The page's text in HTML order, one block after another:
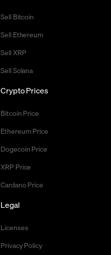
Sell Bitcoin
Sell Ethereum
Sell XRP
Sell Solana
Crypto Prices
Bitcoin Price
Ethereum Price
Dogecoin Price
XRP Price
Cardano Price
Legal
Licenses
Privacy Policy